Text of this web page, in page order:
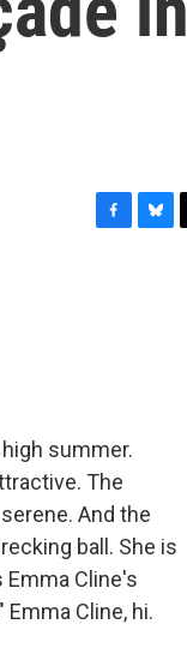
summer.
The
And the
ball. She is
Emma Cline's
Cline, hi.